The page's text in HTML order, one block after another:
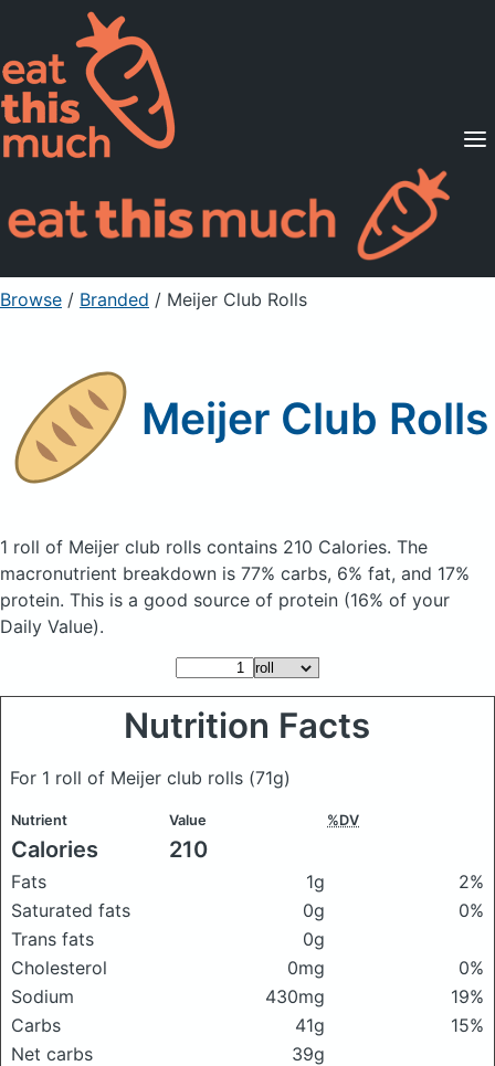
Supported Diets
Pricing
For Professionals
Sign Up Already a member? Sign in
Browse / Branded / Meijer Club Rolls
Meijer Club Rolls
1 roll of Meijer club rolls contains 210 Calories. The
macronutrient breakdown is 77% carbs, 6% fat, and 17%
protein. This is a good source of protein (16% of your
Daily Value).
Nutrition Facts
For 1 roll of Meijer club rolls (71g)
Nutrient Value %DV
Calories 210
Fats 1g
2%
Saturated fats
0g
0%
Trans fats
0g
Cholesterol
0mg
0%
Sodium
430mg
19%
Carbs
41g
15%
Net carbs
39g